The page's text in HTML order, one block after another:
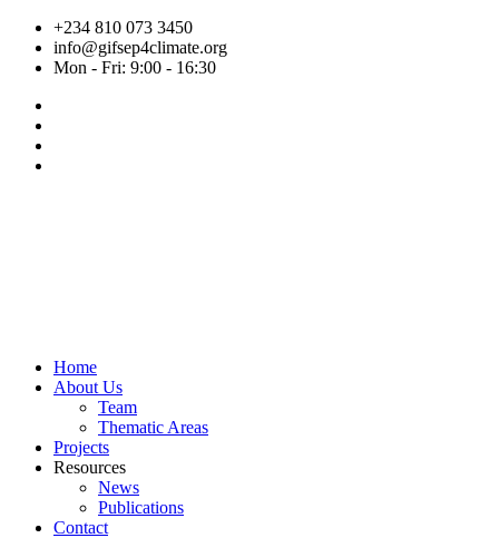
Skip
content
+234 810 073 3450
info@gifsep4climate.org
Mon - Fri: 9:00 - 16:30
Home
About Us
Team
Thematic Areas
Projects
Resources
News
Publications
Contact